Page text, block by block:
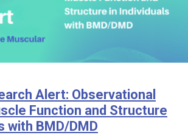
Alert: Observational
Function and Structure
with BMD/DMD